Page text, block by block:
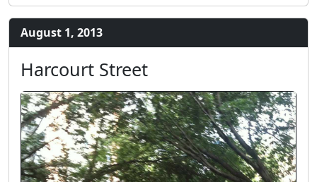
August 1, 2013
Harcourt Street